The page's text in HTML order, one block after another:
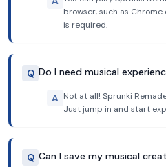
browser, such as
is required.
Q Do I need musical
A Not at all! Sprunki
Just jump in and start
Q Can I save my musical